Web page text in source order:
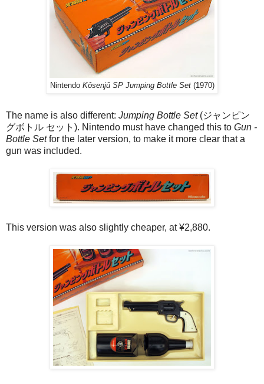
Nintendo Kôsenjû SP Jumping Bottle Set(1970)
The name is also different: Jumping Bottle Set(ジャンピン
グボトル セット). Nintendo must have changed this to Gun -
Bottle Setfor the later version, to make it more clear that a
gun was included.
This version was also slightly cheaper, at ¥2,880.